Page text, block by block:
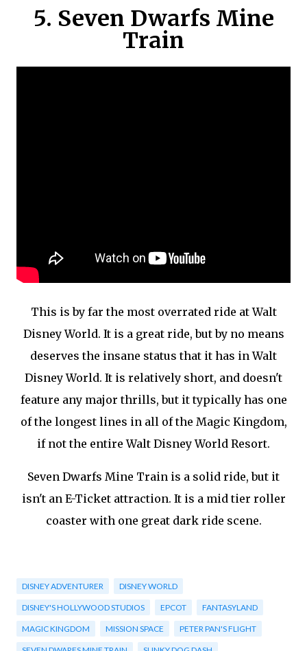
5. Seven Dwarfs Mine
Train
This is by far the most overrated ride at Walt
Disney World. It is a great ride, but by no means
deserves the insane status that it has in Walt
Disney World. It is relatively short, and doesn't
feature any major thrills, but it typically has one
of the longest lines in all of the Magic Kingdom,
if not the entire Walt Disney World Resort.
Seven Dwarfs Mine Train is a solid ride, but it
isn't an E-Ticket attraction. It is a mid tier roller
coaster with one great dark ride scene.
DISNEY ADVENTURER DISNEY WORLD
DISNEY'S HOLLYWOOD STUDIOS EPCOT FANTASYLAND
MAGIC KINGDOM MISSION SPACE PETER PAN'S FLIGHT